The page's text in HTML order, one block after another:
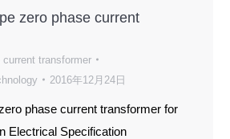
zero phase current
transformer
2016年12月24日
phase current transformer for
Electrical Specification